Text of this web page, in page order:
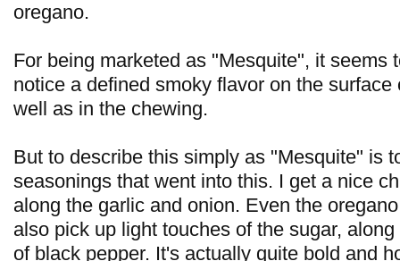
oregano.
For being marketed as "Mesquite", it seems
notice a defined smoky flavor on the
well as in the chewing.
But to describe this simply as "Mesquite" is
seasonings that went into this. I get a nice
along the garlic and onion. Even the
also pick up light touches of the sugar,
of black pepper. It's actually quite bold and